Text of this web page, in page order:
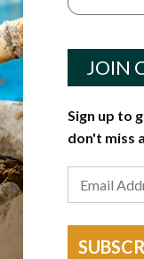
JOIN
Sign up to
don't miss